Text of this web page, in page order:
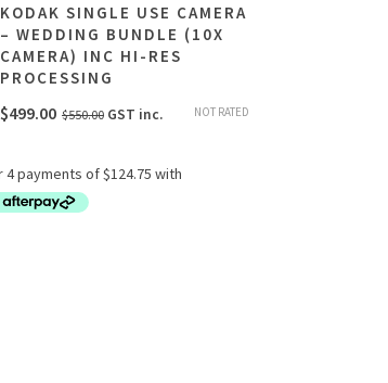
KODAK SINGLE USE CAMERA
– WEDDING BUNDLE (10X
CAMERA) INC HI-RES
PROCESSING
NOT RATED
$550.00 Original
was:
$499.00
Current
is:
GST inc.